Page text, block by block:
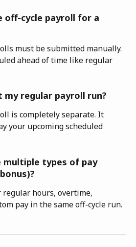
off-cycle payroll for a
must be submitted manually.
ahead of time like regular
my regular payroll run?
is completely separate. It
your upcoming scheduled
multiple types of pay
regular hours, overtime,
pay in the same off-cycle run.